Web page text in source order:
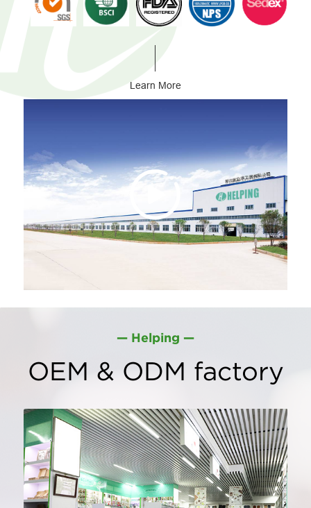
Learn More
— Helping —
OEM & ODM factory